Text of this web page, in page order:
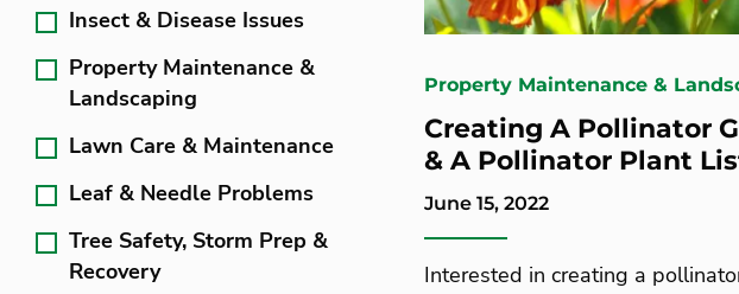
Insect & Disease Issues
Property Maintenance &
Landscaping
Lawn Care & Maintenance
Leaf & Needle Problems
Tree Safety, Storm Prep &
Recovery
Property Maintenance &
Creating A Pollinator
& A Pollinator Plant
June 15, 2022
Interested in creating a